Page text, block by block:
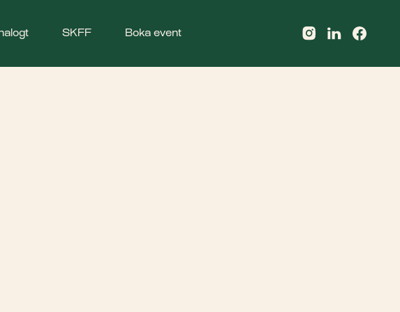
SKFF Boka event